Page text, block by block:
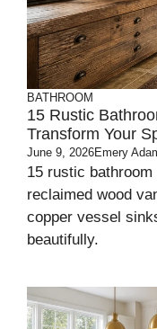
BATHROOM
15 Rustic
Transform Your
June 9, 2026Emery
15 rustic
reclaimed wood
copper vessel
beautifully.